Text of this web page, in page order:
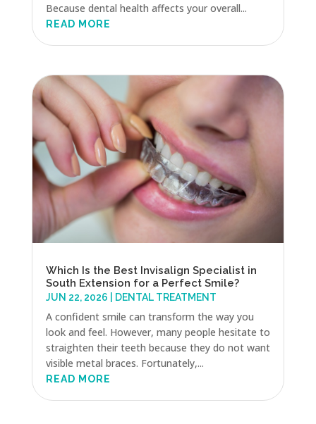
Because dental health affects your overall...
READ MORE
Which Is the Best Invisalign Specialist in
South Extension for a Perfect Smile?
JUN 22, 2026 DENTAL TREATMENT
A confident smile can transform the way you
look and feel. However, many people hesitate to
straighten their teeth because they do not want
visible metal braces. Fortunately,...
READ MORE